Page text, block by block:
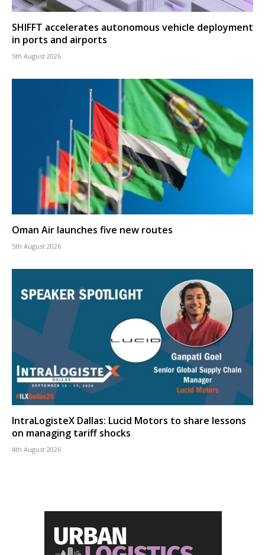
SHIFFT accelerates autonomous vehicle deployment
in ports and airports
5th August 2026
Oman Air launches five new routes
5th August 2026
IntraLogisteX Dallas: Lucid Motors to share lessons
on managing tariff shocks
4th August 2026